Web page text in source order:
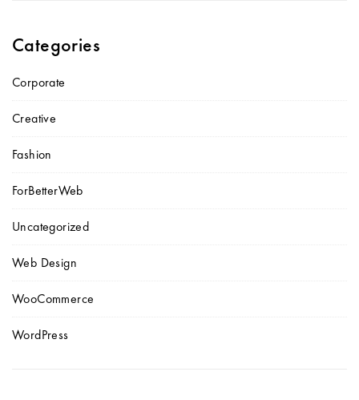
Categories
Corporate
Creative
Fashion
ForBetterWeb
Uncategorized
Web Design
WooCommerce
WordPress